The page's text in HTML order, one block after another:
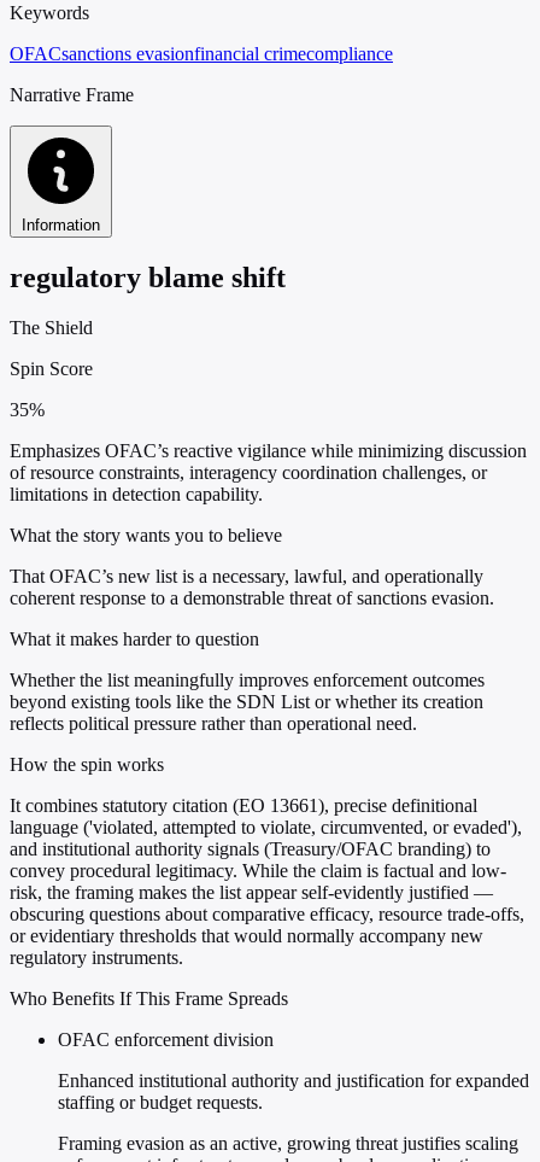
Keywords
OFACsanctions evasionfinancial crimecompliance
Narrative Frame
Information
regulatory blame shift
The Shield
Spin Score
35%
Emphasizes OFAC’s reactive vigilance while minimizing discussion
of resource constraints, interagency coordination challenges, or
limitations in detection capability.
What the story wants you to believe
That OFAC’s new list is a necessary, lawful, and operationally
coherent response to a demonstrable threat of sanctions evasion.
What it makes harder to question
Whether the list meaningfully improves enforcement outcomes
beyond existing tools like the SDN List or whether its creation
reflects political pressure rather than operational need.
How the spin works
It combines statutory citation (EO 13661), precise definitional
language ('violated, attempted to violate, circumvented, or evaded'),
and institutional authority signals (Treasury/OFAC branding) to
convey procedural legitimacy. While the claim is factual and low-
risk, the framing makes the list appear self-evidently justified —
obscuring questions about comparative efficacy, resource trade-offs,
or evidentiary thresholds that would normally accompany new
regulatory instruments.
Who Benefits If This Frame Spreads
OFAC enforcement division
Enhanced institutional authority and justification for expanded
staffing or budget requests.
Framing evasion as an active, growing threat justifies scaling